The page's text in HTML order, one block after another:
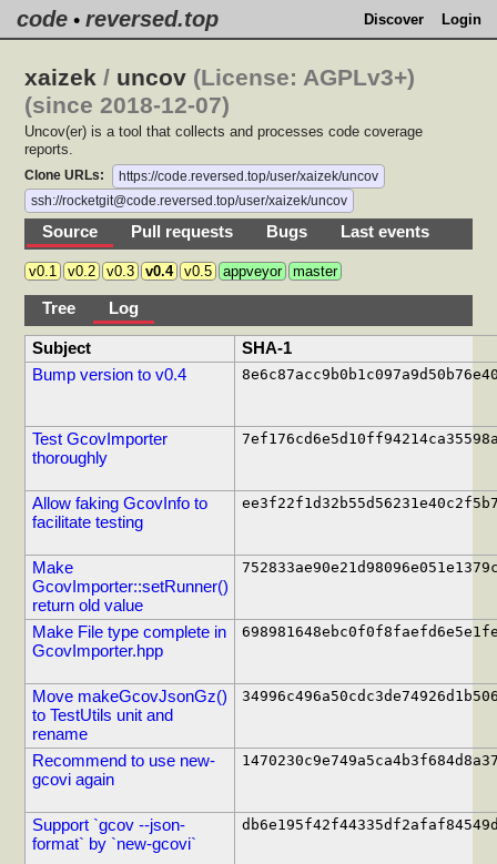
code • reversed.top Discover Login
xaizek / uncov (License: AGPLv3+)
(since 2018-12-07)
Uncov(er) is a tool that collects and processes code coverage
reports.
Clone URLs:
https://code.reversed.top/user/xaizek/uncov
ssh://rocketgit@code.reversed.top/user/xaizek/uncov
Source Pull requests Bugs Last events
v0.1 v0.2 v0.3 v0.4 v0.5 appveyor master
Tree Log
Subject
SHA-1
Bump version to v0.4
Test GcovImporter
thoroughly
Allow faking GcovInfo to
facilitate testing
Make
GcovImporter::setRunner()
return old value
Make File type complete in
GcovImporter.hpp
Move makeGcovJsonGz()
to TestUtils unit and
rename
Recommend to use new-
gcovi again
Support `gcov --json-
format` by `new-gcovi`